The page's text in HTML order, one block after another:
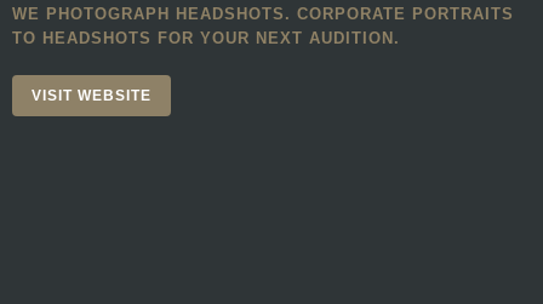
WE PHOTOGRAPH HEADSHOTS. CORPORATE PORTRAITS
TO HEADSHOTS FOR YOUR NEXT AUDITION.
VISIT WEBSITE